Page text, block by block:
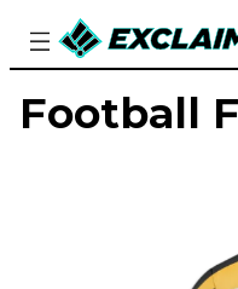
Football